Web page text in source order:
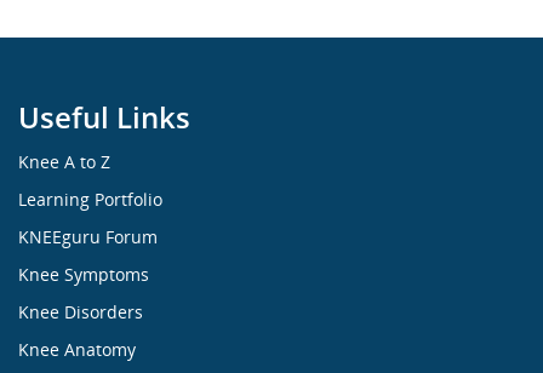
Useful Links
Knee A to Z
Learning Portfolio
KNEEguru Forum
Knee Symptoms
Knee Disorders
Knee Anatomy